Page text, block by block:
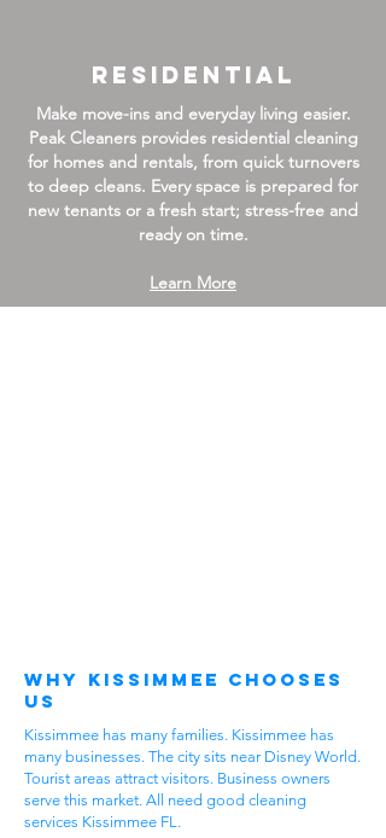
Residential
Make move-ins and everyday living easier.
Peak Cleaners provides residential cleaning
for homes and rentals, from quick turnovers
to deep cleans. Every space is prepared for
new tenants or a fresh start; stress-free and
ready on time.
Learn More
Why Kissimmee Chooses
Us
Kissimmee has many families. Kissimmee has
many businesses. The city sits near Disney World.
Tourist areas attract visitors. Business owners
serve this market. All need good cleaning
services Kissimmee FL.